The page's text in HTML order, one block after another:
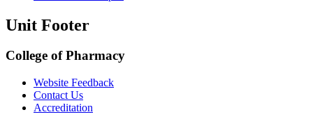
Unit Footer
College of Pharmacy
Website Feedback
Contact Us
Accreditation